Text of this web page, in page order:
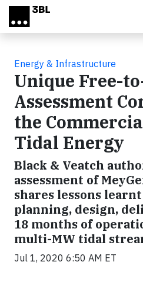
Skip to main content
Energy & Infrastructure
Unique Free-
Assessment
the
Tidal Energy
Black & Veatch
assessment of
shares lessons
planning, design,
18 months of
multi-MW tidal
Jul 1, 2020 6:50 AM ET